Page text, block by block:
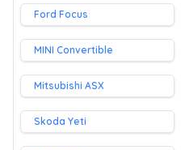
Ford Focus
MINI Convertible
Mitsubishi ASX
Skoda Yeti